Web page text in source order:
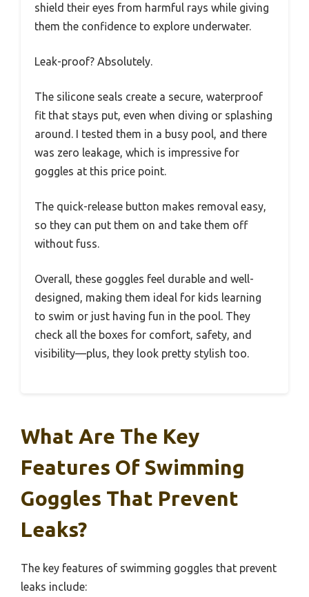
shield their eyes from harmful rays while giving
them the confidence to explore underwater.
Leak-proof? Absolutely.
The silicone seals create a secure, waterproof
fit that stays put, even when diving or splashing
around. I tested them in a busy pool, and there
was zero leakage, which is impressive for
goggles at this price point.
The quick-release button makes removal easy,
so they can put them on and take them off
without fuss.
Overall, these goggles feel durable and well-
designed, making them ideal for kids learning
to swim or just having fun in the pool. They
check all the boxes for comfort, safety, and
visibility—plus, they look pretty stylish too.
What Are The Key
Features Of Swimming
Goggles That Prevent
Leaks?
The key features of swimming goggles that prevent
leaks include: